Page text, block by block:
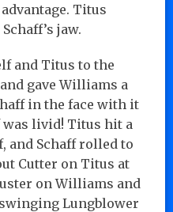
Titus
jaw.
and Titus to the
gave Williams a
in the face with it
was livid! Titus hit a
and Schaff rolled to
Cutter on Titus at
on Williams and
Lungblower